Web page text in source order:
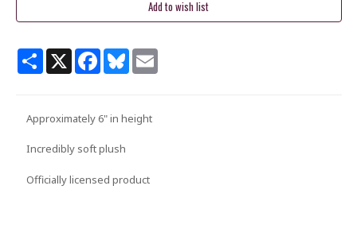
ShareX Facebook
BlueskyEmail
Approximately 6" in height
Incredibly soft plush
Officially licensed product